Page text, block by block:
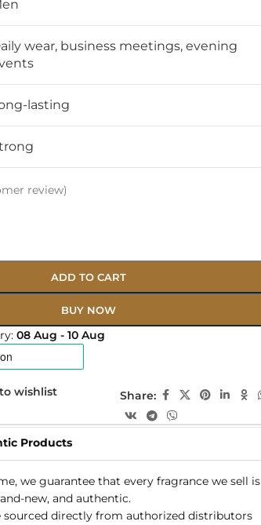
wear, business meetings, evening
lasting
review)
ADD TO CART
BUY NOW
08 Aug - 10 Aug
wishlist Share:
Products
we guarantee that every fragrance we sell is
new, and authentic.
sourced directly from authorized distributors